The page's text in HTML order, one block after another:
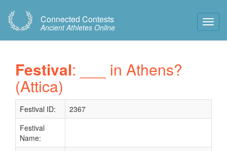
Connected Contests
Ancient Athletes Online
Festival: ___ in Athens?
(Attica)
Festival ID:
2367
Festival
Name: